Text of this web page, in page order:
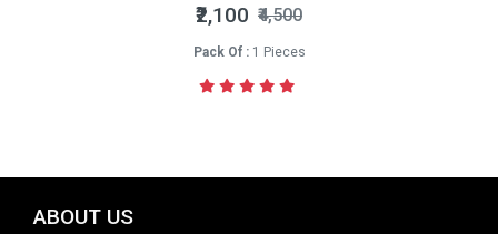
₹2,100 ₹4,500
Pack Of :1 Pieces
ABOUT US